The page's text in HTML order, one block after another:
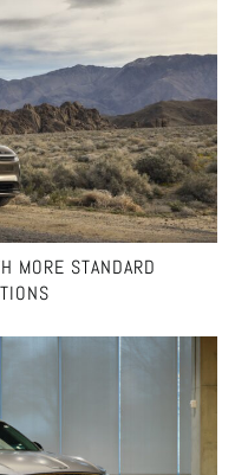
MORE STANDARD